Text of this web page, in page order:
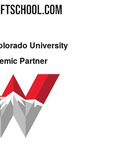
University
Partner